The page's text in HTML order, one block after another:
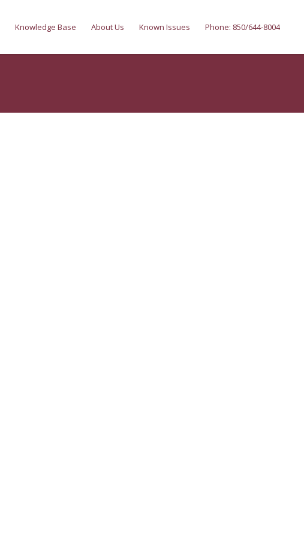
Knowledge Base About Us Known Issues Phone: 850/644-8004